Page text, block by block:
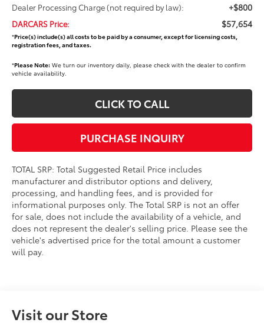
Dealer Processing Charge (not required by law): +$800
DARCARS Price: $57,654
*Price(s) include(s) all costs to be paid by a consumer, except for licensing costs,
registration fees, and taxes.
*Please Note: We turn our inventory daily, please check with the dealer to confirm
vehicle availability.
CLICK TO CALL
PURCHASE INQUIRY
TOTAL SRP: Total Suggested Retail Price includes
manufacturer and distributor options and delivery,
processing, and handling fees, and is provided for
informational purposes only. The Total SRP is not an offer
for sale, does not include the availability of a vehicle, and
does not represent the dealer's selling price. Please see the
vehicle's advertised price for the total amount a customer
will pay.
Visit our Store